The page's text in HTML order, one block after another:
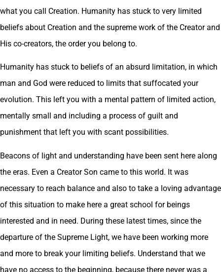
what you call Creation. Humanity has stuck to very limited
beliefs about Creation and the supreme work of the Creator and
His co-creators, the order you belong to.
Humanity has stuck to beliefs of an absurd limitation, in which
man and God were reduced to limits that suffocated your
evolution. This left you with a mental pattern of limited action,
mentally small and including a process of guilt and
punishment that left you with scant possibilities.
Beacons of light and understanding have been sent here along
the eras. Even a Creator Son came to this world. It was
necessary to reach balance and also to take a loving advantage
of this situation to make here a great school for beings
interested and in need. During these latest times, since the
departure of the Supreme Light, we have been working more
and more to break your limiting beliefs. Understand that we
have no access to the beginning, because there never was a